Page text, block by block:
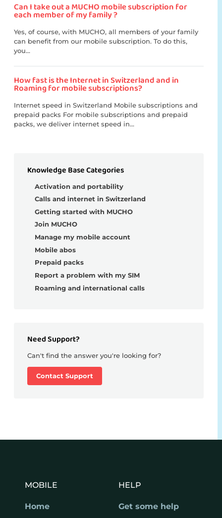
Can I take out a MUCHO mobile subscription for
each member of my family ?
Yes, of course, with MUCHO, all members of your family
can benefit from our mobile subscription. To do this,
you...
How fast is the Internet in Switzerland and in
Roaming for mobile subscriptions?
Internet speed in Switzerland Mobile subscriptions and
prepaid packs For mobile subscriptions and prepaid
packs, we deliver internet speed in...
Knowledge Base Categories
Activation and portability
Calls and internet in Switzerland
Getting started with MUCHO
Join MUCHO
Manage my mobile account
Mobile abos
Prepaid packs
Report a problem with my SIM
Roaming and international calls
Need Support?
Can't find the answer you're looking for?
Contact Support
MOBILE
Home
HELP
Get some help